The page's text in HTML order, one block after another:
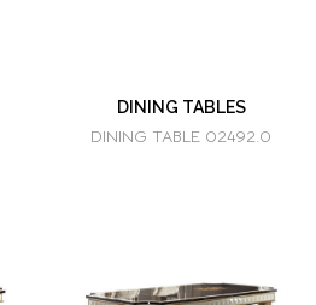
DINING TABLES
DINING TABLE 02492.0